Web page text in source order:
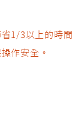
1/3以上的時間
作安全。